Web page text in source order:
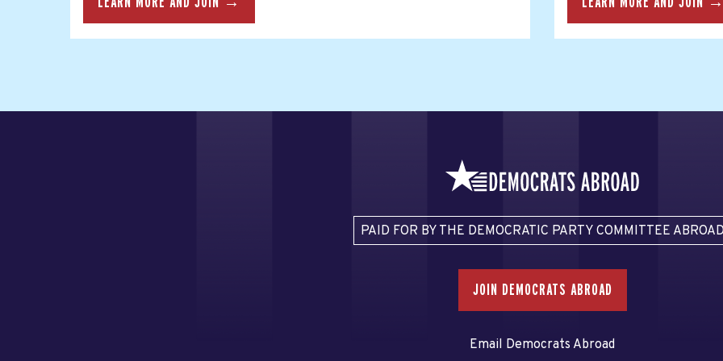
PAID FOR BY THE DEMOCRATIC PARTY COMMITTEE
JOIN DEMOCRATS ABROAD
Email Democrats Abroad